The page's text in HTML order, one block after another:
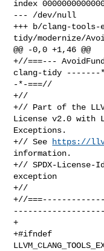
index
--- /dev/null
+++ b/clang-tools-
tidy/modernize/
@@ -0,0 +1,46 @@
+//===---
clang-tidy -------
-*-===//
+//
+// Part of the
License v2.0 with
Exceptions.
+// See
https://
information.
+// SPDX-License-
exception
+//
+//
+
+#ifndef